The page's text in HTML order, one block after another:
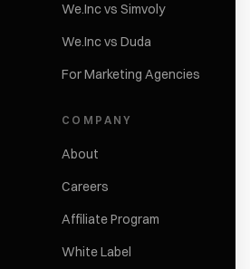
We.Inc vs Simvoly
We.Inc vs Duda
For Marketing Agencies
COMPANY
About
Careers
Affiliate Program
White Label